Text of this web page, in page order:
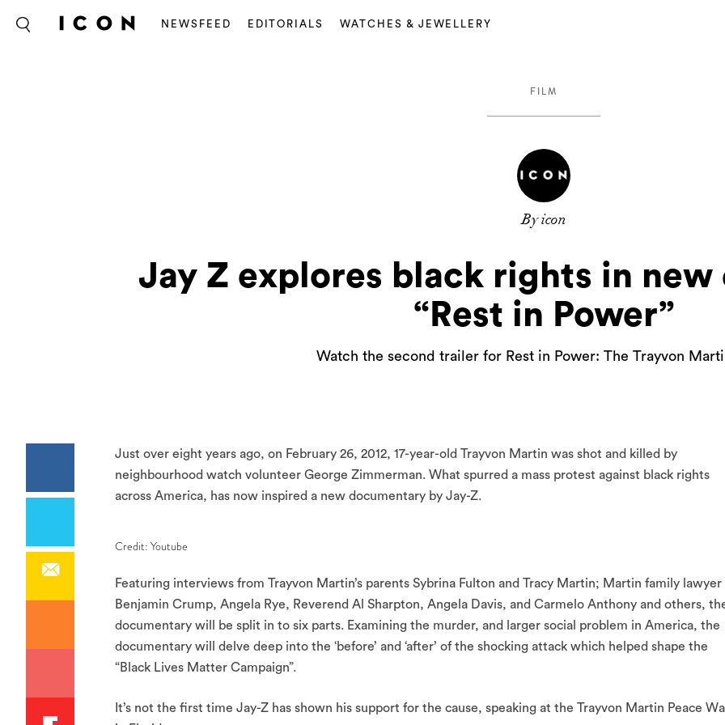
NEWSFEED EDITORIALS WATCHES & JEWELLERY
FILM
By icon
Jay Z explores black rights in
“Rest in Power”
Watch the second trailer for Rest in Power: The Trayvon
Just over eight years ago, on February 26, 2012, 17-year-old Trayvon Martin was shot and killed by
neighbourhood watch volunteer George Zimmerman. What spurred a mass protest against black rights
across America, has now inspired a new documentary by Jay-Z.
Credit: Youtube
Featuring interviews from Trayvon Martin’s parents Sybrina Fulton and Tracy Martin; Martin family lawyer
Benjamin Crump, Angela Rye, Reverend Al Sharpton, Angela Davis, and Carmelo Anthony and others,
documentary will be split in to six parts. Examining the murder, and larger social problem in America, the
documentary will delve deep into the ‘before’ and ‘after’ of the shocking attack which helped shape the
“Black Lives Matter Campaign”.
It’s not the first time Jay-Z has shown his support for the cause, speaking at the Trayvon Martin Peace